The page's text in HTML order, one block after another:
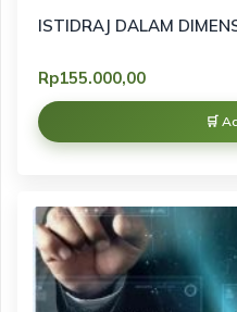
ISTIDRAJ DALAM
Rp155.000,00